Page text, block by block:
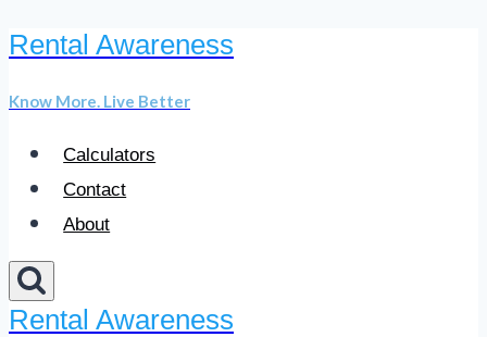
Skip
content
Rental Awareness
Know More. Live Better
Calculators
Contact
About
Rental Awareness